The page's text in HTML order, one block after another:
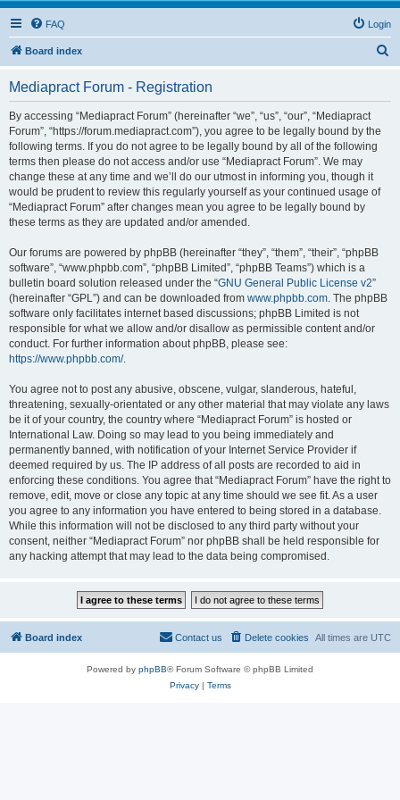
FAQ Login
Board index
Mediapract Forum - Registration
By accessing “Mediapract Forum” (hereinafter “we”, “us”, “our”, “Mediapract
Forum”, “https://forum.mediapract.com”), you agree to be legally bound by the
following terms. If you do not agree to be legally bound by all of the following
terms then please do not access and/or use “Mediapract Forum”. We may
change these at any time and we’ll do our utmost in informing you, though it
would be prudent to review this regularly yourself as your continued usage of
“Mediapract Forum” after changes mean you agree to be legally bound by
these terms as they are updated and/or amended.
Our forums are powered by phpBB (hereinafter “they”, “them”, “their”, “phpBB
software”, “www.phpbb.com”, “phpBB Limited”, “phpBB Teams”) which is a
bulletin board solution released under the “GNU General Public License v2”
(hereinafter “GPL”) and can be downloaded from www.phpbb.com. The phpBB
software only facilitates internet based discussions; phpBB Limited is not
responsible for what we allow and/or disallow as permissible content and/or
conduct. For further information about phpBB, please see:
https://www.phpbb.com/.
You agree not to post any abusive, obscene, vulgar, slanderous, hateful,
threatening, sexually-orientated or any other material that may violate any laws
be it of your country, the country where “Mediapract Forum” is hosted or
International Law. Doing so may lead to you being immediately and
permanently banned, with notification of your Internet Service Provider if
deemed required by us. The IP address of all posts are recorded to aid in
enforcing these conditions. You agree that “Mediapract Forum” have the right to
remove, edit, move or close any topic at any time should we see fit. As a user
you agree to any information you have entered to being stored in a database.
While this information will not be disclosed to any third party without your
consent, neither “Mediapract Forum” nor phpBB shall be held responsible for
any hacking attempt that may lead to the data being compromised.
Board index All times are UTC
Delete cookies
Contact us
Powered by phpBB® Forum Software © phpBB Limited
Privacy| Terms